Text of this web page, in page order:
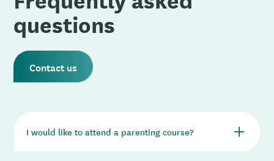
questions
Contact us
I would like to attend a parenting course?